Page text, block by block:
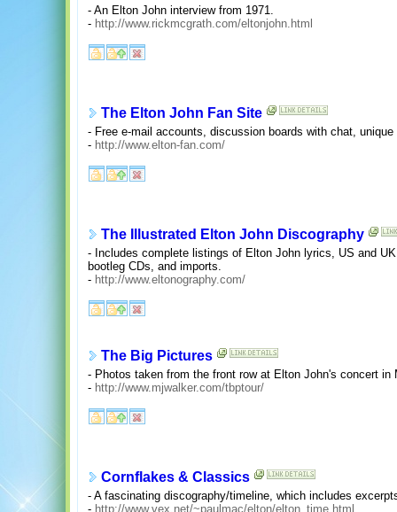
- An Elton John interview from 1971.
- http://www.rickmcgrath.com/eltonjohn.html
The Elton John Fan Site
- Free e-mail accounts, discussion boards with chat,
- http://www.elton-fan.com/
The Illustrated Elton John Discography
- Includes complete listings of Elton John lyrics, US and
bootleg CDs, and imports.
- http://www.eltonography.com/
The Big Pictures
- Photos taken from the front row at Elton John's concert in
- http://www.mjwalker.com/tbptour/
Cornflakes & Classics
- A fascinating discography/timeline, which includes
- http://www.vex.net/~paulmac/elton/elton_time.html